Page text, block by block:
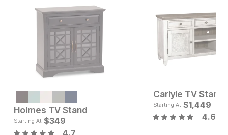
Original Price:
$599 Sale Price:
$448
Holmes TV Stand
Starting At Current
$349
$349
4.7
Carlyle TV Stand
Starting At $1,449
4.6